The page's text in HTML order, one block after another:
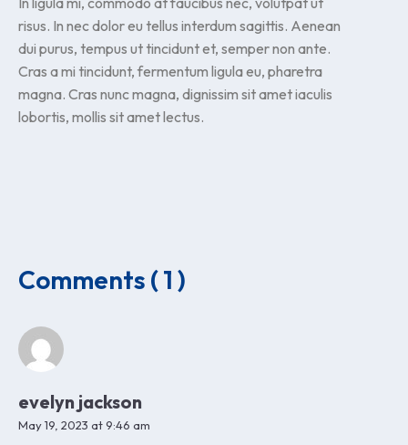
risus. In nec dolor eu tellus interdum sagittis. Aenean
dui purus, tempus ut tincidunt et, semper non ante.
Cras a mi tincidunt, fermentum ligula eu, pharetra
magna. Cras nunc magna, dignissim sit amet iaculis
lobortis, mollis sit amet lectus.
Comments ( 1 )
evelyn jackson
May 19, 2023 at 9:46 am